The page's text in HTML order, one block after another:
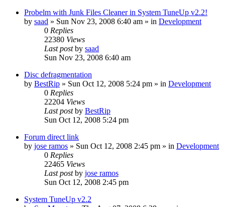
Probelm with Junk Files Cleaner in System TuneUp v2.2!
by saad » Sun Nov 23, 2008 6:40 am » in Development
0 Replies
22380 Views
Last postby saad
Sun Nov 23, 2008 6:40 am
Disc defragmentation
by BestRip » Sun Oct 12, 2008 5:24 pm » in Development
0 Replies
22204 Views
Last postby BestRip
Sun Oct 12, 2008 5:24 pm
Forum direct link
by jose ramos » Sun Oct 12, 2008 2:45 pm » in Development
0 Replies
22465 Views
Last postby jose ramos
Sun Oct 12, 2008 2:45 pm
System TuneUp v2.2